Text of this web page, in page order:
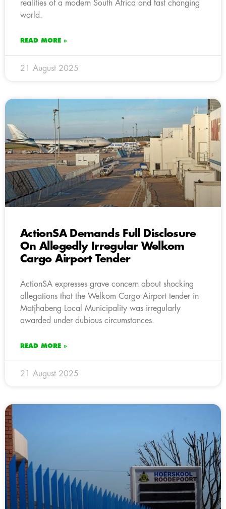
realities of a modern South Africa and fast changing
world.
READ MORE »
21 August 2025
ActionSA Demands Full Disclosure
On Allegedly Irregular Welkom
Cargo Airport Tender
ActionSA expresses grave concern about shocking
allegations that the Welkom Cargo Airport tender in
Matjhabeng Local Municipality was irregularly
awarded under dubious circumstances.
READ MORE »
21 August 2025